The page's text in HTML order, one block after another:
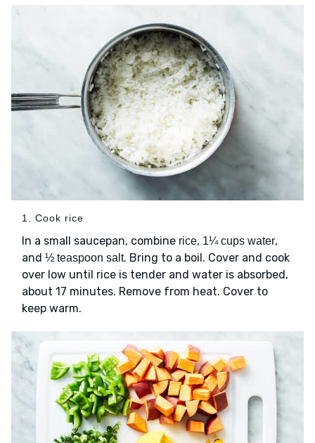
1. Cook rice
In a small saucepan, combine rice, 1¼ cups water,
and ½ teaspoon salt. Bring to a boil. Cover and cook
over low until rice is tender and water is absorbed,
about 17 minutes. Remove from heat. Cover to
keep warm.